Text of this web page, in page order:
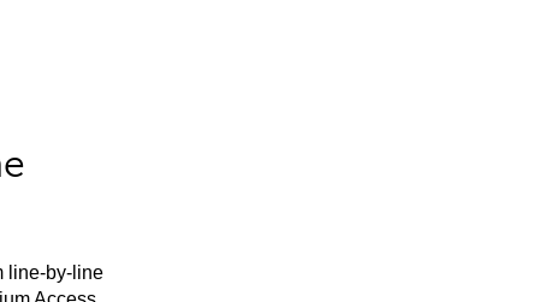
line-by-line